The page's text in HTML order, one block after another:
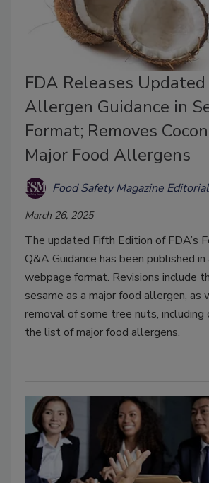
FDA Releases Updated
Allergen Guidance in
Format; Removes
Major Food Allergens
Food Safety Magazine
March 26, 2025
The updated Fifth Edition of FDA’s
Q&A Guidance has been published in
webpage format. Revisions include
sesame as a major food allergen, as
removal of some tree nuts, including
the list of major food allergens.